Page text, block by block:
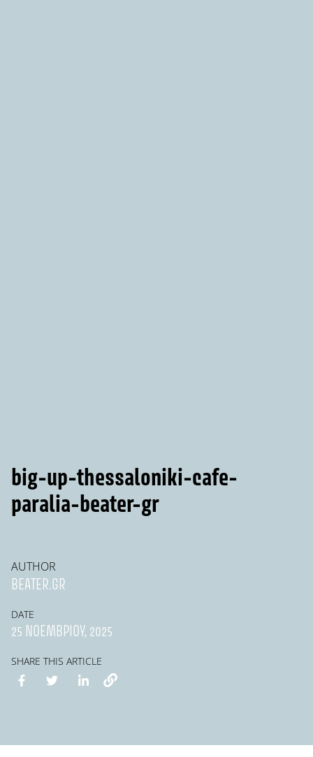
big-up-thessaloniki-cafe-
paralia-beater-gr
AUTHOR
BEATER.GR
DATE
25 ΝΟΕΜΒΡΊΟΥ, 2025
SHARE THIS ARTICLE